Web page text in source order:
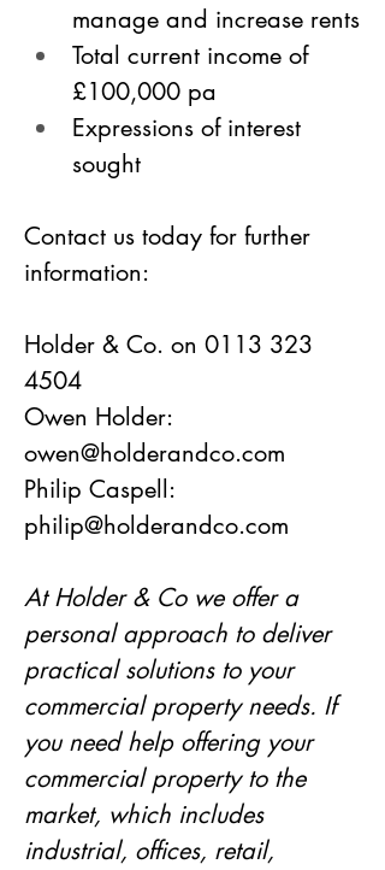
manage and increase rents
Total current income of
£100,000 pa
Expressions of interest
sought
Contact us today for further
information:
Holder & Co. on 0113 323
4504
Owen Holder:
owen@holderandco.com
Philip Caspell:
philip@holderandco.com
At Holder & Co we offer a
personal approach to deliver
practical solutions to your
commercial property needs. If
you need help offering your
commercial property to the
market, which includes
industrial, offices, retail,